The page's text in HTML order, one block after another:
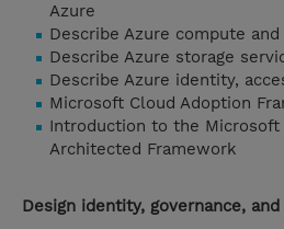
Azure
Describe Azure compute
Describe Azure storage
Describe Azure identity,
Microsoft Cloud Adoption
Introduction to the Microsoft
Architected Framework
Design identity, governance,